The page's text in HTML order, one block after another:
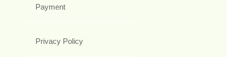
Payment
Privacy Policy